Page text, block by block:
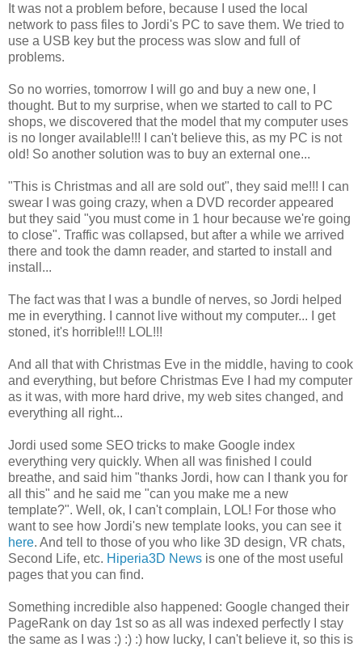
It was not a problem before, because I used the local
network to pass files to Jordi's PC to save them. We tried to
use a USB key but the process was slow and full of
problems.
So no worries, tomorrow I will go and buy a new one, I
thought. But to my surprise, when we started to call to PC
shops, we discovered that the model that my computer uses
is no longer available!!! I can't believe this, as my PC is not
old! So another solution was to buy an external one...
"This is Christmas and all are sold out", they said me!!! I can
swear I was going crazy, when a DVD recorder appeared
but they said "you must come in 1 hour because we're going
to close". Traffic was collapsed, but after a while we arrived
there and took the damn reader, and started to install and
install...
The fact was that I was a bundle of nerves, so Jordi helped
me in everything. I cannot live without my computer... I get
stoned, it's horrible!!! LOL!!!
And all that with Christmas Eve in the middle, having to cook
and everything, but before Christmas Eve I had my computer
as it was, with more hard drive, my web sites changed, and
everything all right...
Jordi used some SEO tricks to make Google index
everything very quickly. When all was finished I could
breathe, and said him "thanks Jordi, how can I thank you for
all this" and he said me "can you make me a new
template?". Well, ok, I can't complain, LOL! For those who
want to see how Jordi's new template looks, you can see it
here. And tell to those of you who like 3D design, VR chats,
Second Life, etc. Hiperia3D News is one of the most useful
pages that you can find.
Something incredible also happened: Google changed their
PageRank on day 1st so as all was indexed perfectly I stay
the same as I was :) :) :) how lucky, I can't believe it, so this is